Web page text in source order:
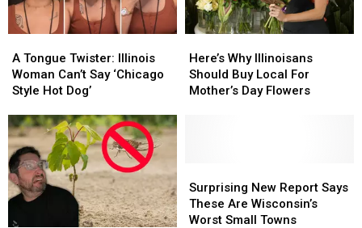
Tongue
Twister:
Illinois
Can’t
Say
‘Chicago
Style
Hot
Dog’
A Tongue Twister: Illinois
Woman Can’t Say ‘Chicago
Style Hot Dog’
Tongue
Twister:
Illinois
Can’t
Say
‘Chicago
Style
Hot
Dog’
Why
Illinoisans
Should
Flowers
Here’s Why Illinoisans
Should Buy Local For
Mother’s Day Flowers
Why
Illinoisans
Should
Flowers
New
Report
Says
Surprising New Report Says
These Are Wisconsin’s
Worst Small Towns
New
Report
Says